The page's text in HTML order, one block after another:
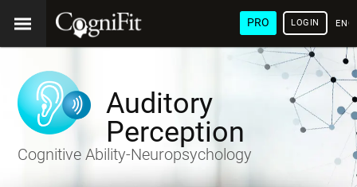
PRO LOGIN
Auditory
Perception
Cognitive Ability-Neuropsychology